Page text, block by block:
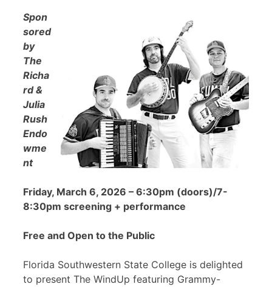
Spon
sored
by
The
Richa
rd &
Julia
Rush
Endo
wme
nt
Friday, March 6, 2026 – 6:30pm (doors)/7-
8:30pm screening + performance
Free and Open to the Public
Florida Southwestern State College is delighted
to present The WindUp featuring Grammy-